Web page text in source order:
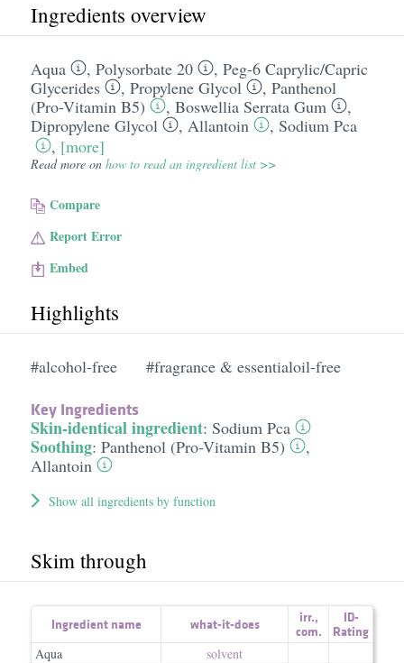
Ingredients overview
Aqua , Polysorbate 20 , Peg-6 Caprylic/​Capric
Glycerides
, Propylene Glycol , Panthenol
(Pro-Vitamin B5)
, Boswellia Serrata Gum
,
Dipropylene Glycol
, Allantoin , Sodium Pca
, [more]
Read more on how to read an ingredient list >>
Compare
Report Error
Embed
Highlights
#alcohol-free #fragrance & essentialoil-free
Key Ingredients
Skin-identical ingredient: Sodium Pca
Soothing: Panthenol (Pro-Vitamin B5)
,
Allantoin
Show all ingredients by function
Skim through
Ingredient name what-it-does irr.,
com.
ID-
Rating
Aqua
solvent